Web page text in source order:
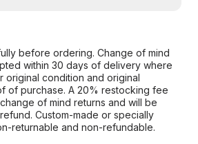
before ordering. Change of mind
within 30 days of delivery where
original condition and original
of purchase. A 20% restocking fee
of mind returns and will be
Custom-made or specially
returnable and non-refundable.